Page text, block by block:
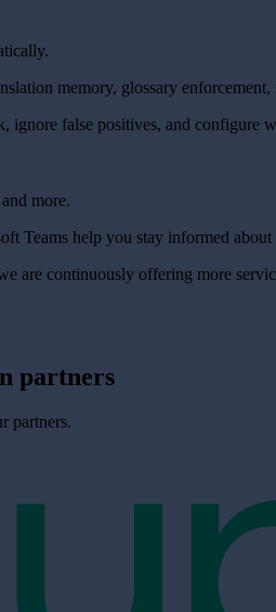
memory, glossary
ignore false positives, and configure
more.
Teams help you stay informed
are continuously offering more
partners
partners.